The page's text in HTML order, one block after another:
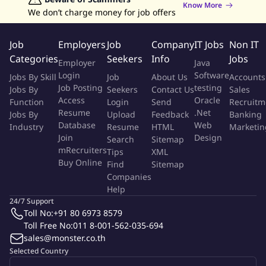
successful project execution
Conduct portfolio hierarchy and lead-time reviews to ensure
Support SKU rationalization using 80/20 principles to
improve efficiency
Analyze product portfolio performance and identify
optimization opportunities
Portfolio Management
Operational and Product Support
Support operational tasks such as SAP SKU setup and
Ensure product documentation (e.g., TDS, SDS, compliance)
with internal and external requirements
Qualifications
Bachelor's degree in Mechanical Engineering, Chemical
We don’t charge money for job offers
Know More
Job
Categories
Jobs By Skill
Jobs By
Function
Jobs By
Industry
Employers
Employer
Login
Job Posting
Access
Resume
Database
Join
mRecruiters
Buy Online
Job
Seekers
Job
Seekers
Login
Upload
Resume
Search
Tips
Find
Companies
Help
Company
Info
About Us
Contact Us
Send
Feedback
HTML
Sitemap
XML
Sitemap
IT Jobs
Java
Software
testing
Oracle
.Net
Web
Design
Non IT
Jobs
Accounts
Sales
Banking
Selected Country
24/7 Support
Toll No:+91 80 6973 8579
Toll Free No:011 8-001-562-035-694
sales@monster.co.th